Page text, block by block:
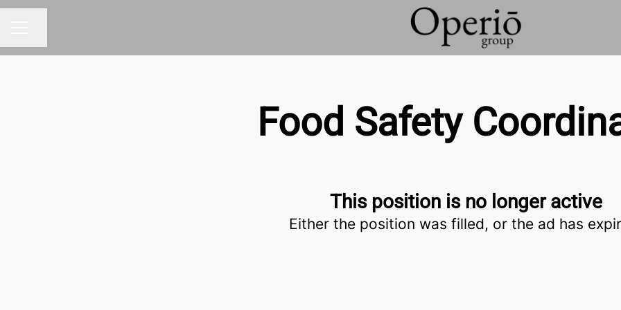
Food Safety
This position is no longer active
Either the position was filled, or the ad has